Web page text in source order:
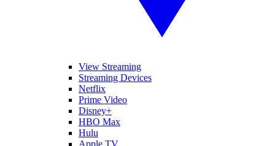
View Streaming
Streaming Devices
Netflix
Prime Video
Disney+
HBO Max
Hulu
Apple TV